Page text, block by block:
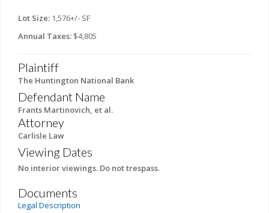
Lot Size: 1,576+/- SF
Annual Taxes: $4,805
Plaintiff
The Huntington National Bank
Defendant Name
Frants Martinovich, et al.
Attorney
Carlisle Law
Viewing Dates
No interior viewings. Do not trespass.
Documents
Legal Description